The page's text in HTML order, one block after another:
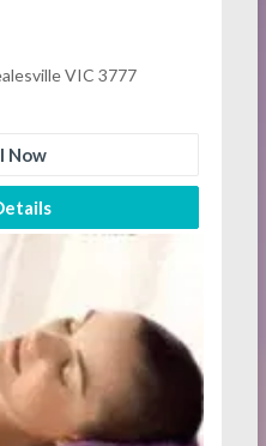
VIC 3777
Now